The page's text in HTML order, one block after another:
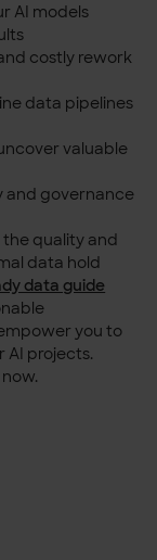
AI models
costly rework
data pipelines
valuable
and governance
the quality and
data hold
data guide
you to
AI projects.